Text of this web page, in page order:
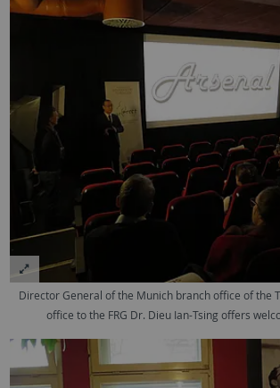
Director General of the Munich branch office of the
office to the FRG Dr. Dieu Ian-Tsing offers